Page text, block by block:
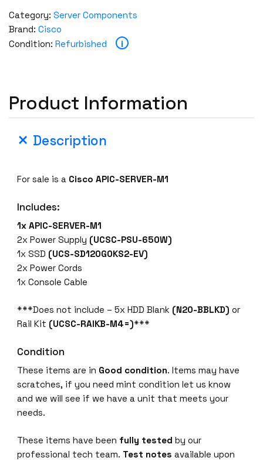
Category: Server Components
Brand: Cisco
Condition: Refurbished i
Product Information
Description
For sale is a Cisco APIC-SERVER-M1
Includes:
1x APIC-SERVER-M1
2x Power Supply (UCSC-PSU-650W)
1x SSD (UCS-SD120G0KS2-EV)
2x Power Cords
1x Console Cable
***Does not include – 5x HDD Blank (N20-BBLKD) or
Rail Kit (UCSC-RAIKB-M4=)***
Condition
These items are in Good condition. Items may have
scratches, if you need mint condition let us know
and we will see if we have a unit that meets your
needs.
These items have been fully tested by our
professional tech team. Test notes available upon